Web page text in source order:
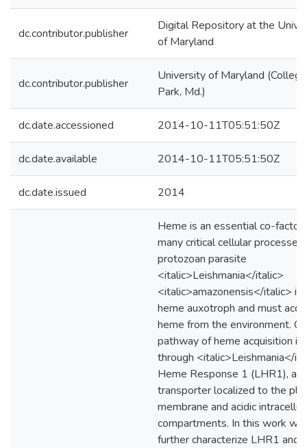
dc.contributor.publisher
Digital Repository at the
of Maryland
dc.contributor.publisher
University of Maryland (College
Park, Md.)
dc.date.accessioned 2014-10-11T05:51:50Z
dc.date.available 2014-10-11T05:51:50Z
dc.date.issued 2014
Heme is an essential co-factor
many critical cellular
protozoan parasite
<italic>Leishmania</italic>
<italic>amazonensis</italic> is
heme auxotroph and must
heme from the environment.
pathway of heme acquisition is
through <italic>Leishmania</
Heme Response 1 (LHR1), a
transporter localized to the
membrane and acidic
compartments. In this work we
further characterize LHR1 and